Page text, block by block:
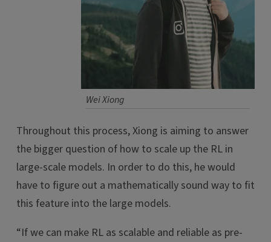
Wei Xiong
Throughout this process, Xiong is aiming to answer
the bigger question of how to scale up the RL in
large-scale models. In order to do this, he would
have to figure out a mathematically sound way to fit
this feature into the large models.
“If we can make RL as scalable and reliable as pre-